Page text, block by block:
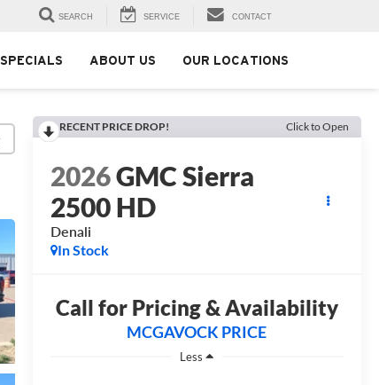
SEARCH SERVICE CONTACT
SPECIALS ABOUT US OUR LOCATIONS
RECENT PRICE DROP! Click to Open
2026GMC Sierra
2500 HD
Denali
In Stock
Call for Pricing & Availability
MCGAVOCK PRICE
Less